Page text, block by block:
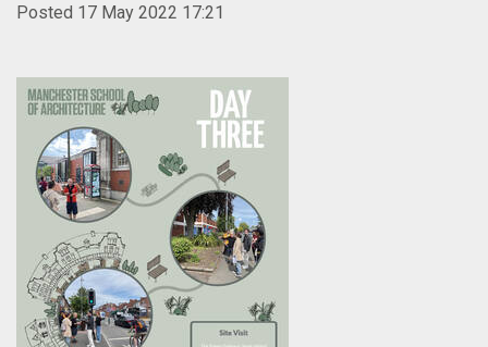
Posted 17 May 2022 17:21